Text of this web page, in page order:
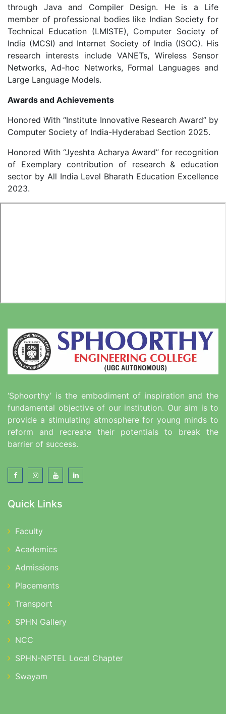
through Java and Compiler Design. He is a Life
member of professional bodies like Indian Society for
Technical Education (LMISTE), Computer Society of
India (MCSI) and Internet Society of India (ISOC). His
research interests include VANETs, Wireless Sensor
Networks, Ad-hoc Networks, Formal Languages and
Large Language Models.
Awards and Achievements
Honored With “Institute Innovative Research Award” by
Computer Society of India-Hyderabad Section 2025.
Honored With “Jyeshta Acharya Award” for recognition
of Exemplary contribution of research & education
sector by All India Level Bharath Education Excellence
2023.
‘Sphoorthy’ is the embodiment of inspiration and the
fundamental objective of our institution. Our aim is to
provide a stimulating atmosphere for young minds to
reform and recreate their potentials to break the
barrier of success.
Quick Links
Faculty
Academics
Admissions
Placements
Transport
SPHN Gallery
NCC
SPHN-NPTEL Local Chapter
Swayam